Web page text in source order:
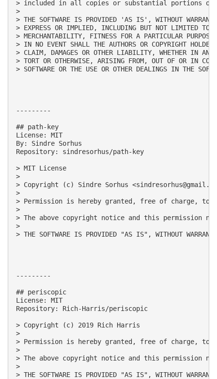
> included in all copies or substantial portions of
>
> THE SOFTWARE IS PROVIDED 'AS IS', WITHOUT
> EXPRESS OR IMPLIED, INCLUDING BUT NOT LIMITED TO
> MERCHANTABILITY, FITNESS FOR A PARTICULAR PURPOSE
> IN NO EVENT SHALL THE AUTHORS OR COPYRIGHT
> CLAIM, DAMAGES OR OTHER LIABILITY, WHETHER IN AN
> TORT OR OTHERWISE, ARISING FROM, OUT OF OR IN
> SOFTWARE OR THE USE OR OTHER DEALINGS IN THE
---------
## path-key
License: MIT
By: Sindre Sorhus
Repository: sindresorhus/path-key
> MIT License
>
> Copyright (c) Sindre Sorhus <
>
> Permission is hereby granted, free of charge,
>
> The above copyright notice and this
>
> THE SOFTWARE IS PROVIDED "AS IS", WITHOUT
---------
## periscopic
License: MIT
Repository: Rich-Harris/periscopic
> Copyright (c) 2019 Rich Harris
>
> Permission is hereby granted, free of charge,
>
> The above copyright notice and this
>
> THE SOFTWARE IS PROVIDED "AS IS", WITHOUT